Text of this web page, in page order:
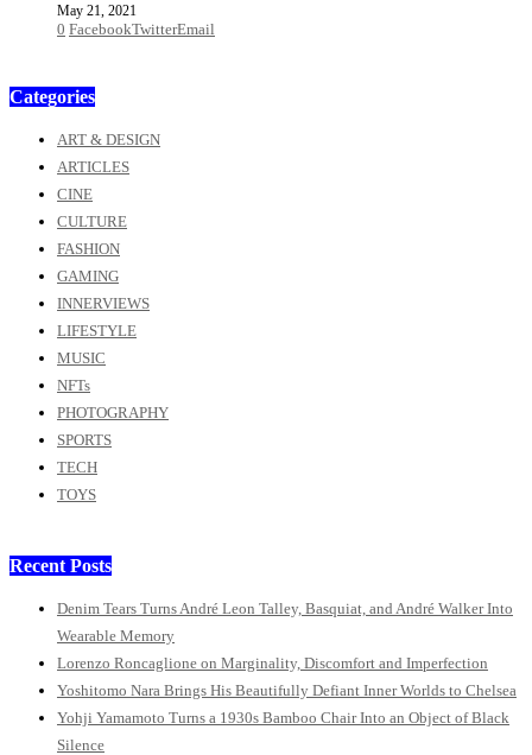
May 21, 2021
0 FacebookTwitterEmail
Categories
ART & DESIGN
ARTICLES
CINE
CULTURE
FASHION
GAMING
INNERVIEWS
LIFESTYLE
MUSIC
NFTs
PHOTOGRAPHY
SPORTS
TECH
TOYS
Recent Posts
Denim Tears Turns André Leon Talley, Basquiat, and André Walker Into
Wearable Memory
Lorenzo Roncaglione on Marginality, Discomfort and Imperfection
Yoshitomo Nara Brings His Beautifully Defiant Inner Worlds to Chelsea
Yohji Yamamoto Turns a 1930s Bamboo Chair Into an Object of Black
Silence